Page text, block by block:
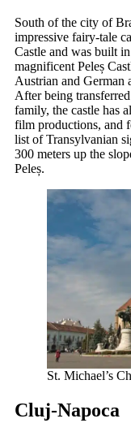
South of the city of
impressive fairy-tale
Castle and was built
magnificent Peleș
Austrian and German
After being
family, the castle has
film productions, and
list of Transylvanian
300 meters up the
Peleș.
St. Michael’s
Cluj-Napoca